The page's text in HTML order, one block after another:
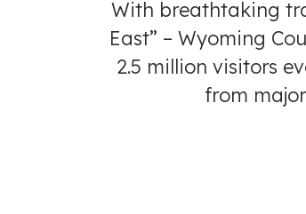
With breathtaking
East” – Wyoming
2.5 million visitors
from